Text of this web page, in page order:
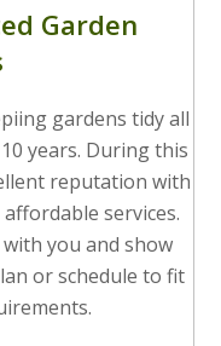
Garden
gardens tidy all
years. During this
reputation with
services.
you and show
or schedule to fit